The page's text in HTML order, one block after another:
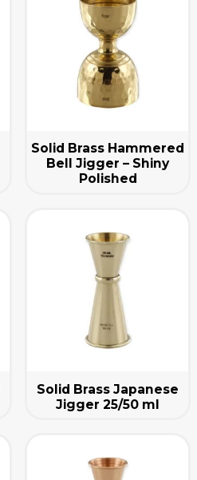
Solid Brass Hammered
Bell Jigger – Shiny
Polished
Solid Brass Japanese
Jigger 25/50 ml